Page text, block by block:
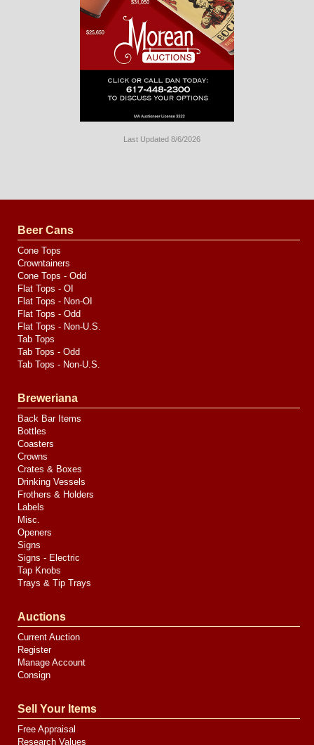
Last Updated 8/6/2026
by
Media
Beer Cans
Cone Tops
Crowntainers
Cone Tops - Odd
Flat Tops - OI
Flat Tops - Non-OI
Flat Tops - Odd
Flat Tops - Non-U.S.
Tab Tops
Tab Tops - Odd
Tab Tops - Non-U.S.
Breweriana
Back Bar Items
Bottles
Coasters
Crowns
Crates & Boxes
Drinking Vessels
Frothers & Holders
Labels
Misc.
Openers
Signs
Signs - Electric
Tap Knobs
Trays & Tip Trays
Auctions
Current Auction
Register
Manage Account
Consign
Sell Your Items
Free Appraisal
Research Values